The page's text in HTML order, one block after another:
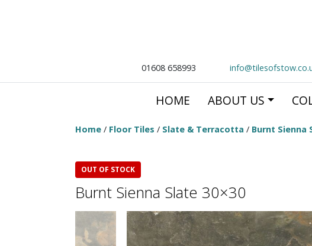
01608 658993
HOME ABOUT US
Home / Floor Tiles / Slate & Terracotta / Burnt Sienna
OUT OF STOCK
Burnt Sienna Slate 30×30